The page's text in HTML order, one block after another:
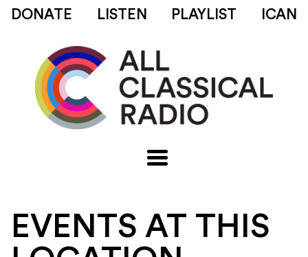
DONATE LISTEN PLAYLIST ICAN
EVENTS AT THIS